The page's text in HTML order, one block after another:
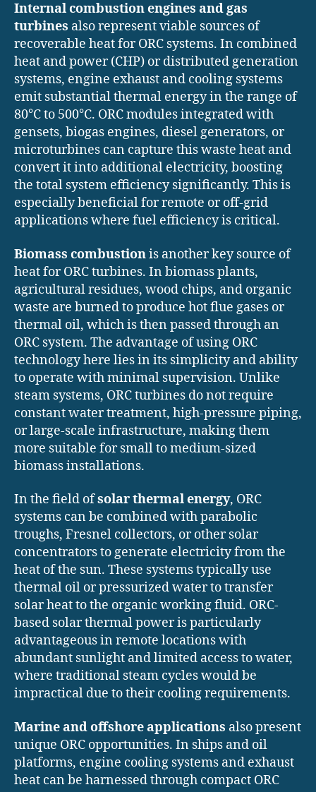
Internal combustion engines and gas
turbines also represent viable sources of
recoverable heat for ORC systems. In combined
heat and power (CHP) or distributed generation
systems, engine exhaust and cooling systems
emit substantial thermal energy in the range of
80°C to 500°C. ORC modules integrated with
gensets, biogas engines, diesel generators, or
microturbines can capture this waste heat and
convert it into additional electricity, boosting
the total system efficiency significantly. This is
especially beneficial for remote or off-grid
applications where fuel efficiency is critical.
Biomass combustionis another key source of
heat for ORC turbines. In biomass plants,
agricultural residues, wood chips, and organic
waste are burned to produce hot flue gases or
thermal oil, which is then passed through an
ORC system. The advantage of using ORC
technology here lies in its simplicity and ability
to operate with minimal supervision. Unlike
steam systems, ORC turbines do not require
constant water treatment, high-pressure piping,
or large-scale infrastructure, making them
more suitable for small to medium-sized
biomass installations.
In the field ofsolar thermal energy, ORC
systems can be combined with parabolic
troughs, Fresnel collectors, or other solar
concentrators to generate electricity from the
heat of the sun. These systems typically use
thermal oil or pressurized water to transfer
solar heat to the organic working fluid. ORC-
based solar thermal power is particularly
advantageous in remote locations with
abundant sunlight and limited access to water,
where traditional steam cycles would be
impractical due to their cooling requirements.
Marine and offshore applications also present
unique ORC opportunities. In ships and oil
platforms, engine cooling systems and exhaust
heat can be harnessed through compact ORC